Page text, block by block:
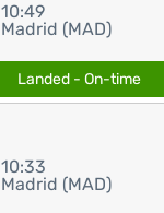
10:49
Madrid (MAD)
Landed - On-time
10:33
Madrid (MAD)